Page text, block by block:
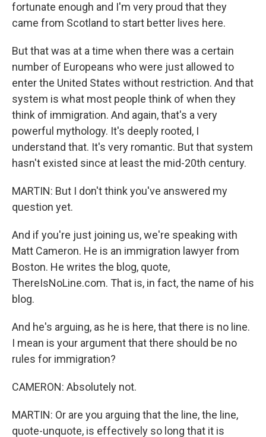
fortunate enough and I'm very proud that they
came from Scotland to start better lives here.
But that was at a time when there was a certain
number of Europeans who were just allowed to
enter the United States without restriction. And that
system is what most people think of when they
think of immigration. And again, that's a very
powerful mythology. It's deeply rooted, I
understand that. It's very romantic. But that system
hasn't existed since at least the mid-20th century.
MARTIN: But I don't think you've answered my
question yet.
And if you're just joining us, we're speaking with
Matt Cameron. He is an immigration lawyer from
Boston. He writes the blog, quote,
ThereIsNoLine.com. That is, in fact, the name of his
blog.
And he's arguing, as he is here, that there is no line.
I mean is your argument that there should be no
rules for immigration?
CAMERON: Absolutely not.
MARTIN: Or are you arguing that the line, the line,
quote-unquote, is effectively so long that it is